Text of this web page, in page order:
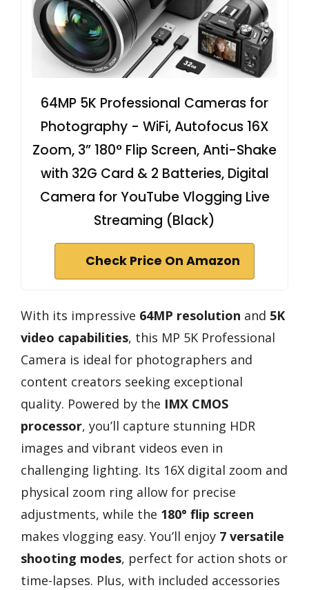
64MP 5K Professional Cameras for
Photography - WiFi, Autofocus 16X
Zoom, 3” 180° Flip Screen, Anti-Shake
with 32G Card & 2 Batteries, Digital
Camera for YouTube Vlogging Live
Streaming (Black)
Check Price On Amazon
With its impressive 64MP resolution and 5K
video capabilities, this MP 5K Professional
Camera is ideal for photographers and
content creators seeking exceptional
quality. Powered by the IMX CMOS
processor, you’ll capture stunning HDR
images and vibrant videos even in
challenging lighting. Its 16X digital zoom and
physical zoom ring allow for precise
adjustments, while the 180° flip screen
makes vlogging easy. You’ll enjoy 7 versatile
shooting modes, perfect for action shots or
time-lapses. Plus, with included accessories